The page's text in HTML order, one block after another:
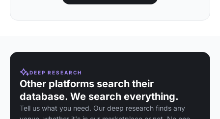
DEEP RESEARCH
Other platforms search their
database. We search everything.
Tell us what you need. Our deep research finds any